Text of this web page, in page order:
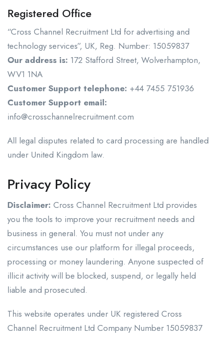
Registered Office
“Cross Channel Recruitment Ltd for advertising and
technology services”, UK, Reg. Number: 15059837
Our address is: 172 Stafford Street, Wolverhampton,
WV1 1NA
Customer Support telephone: +44 7455 751936
Customer Support email:
info@crosschannelrecruitment.com
All legal disputes related to card processing are handled
under United Kingdom law.
Privacy Policy
Disclaimer: Cross Channel Recruitment Ltd provides
you the tools to improve your recruitment needs and
business in general. You must not under any
circumstances use our platform for illegal proceeds,
processing or money laundering. Anyone suspected of
illicit activity will be blocked, suspend, or legally held
liable and prosecuted.
This website operates under UK registered Cross
Channel Recruitment Ltd Company Number 15059837